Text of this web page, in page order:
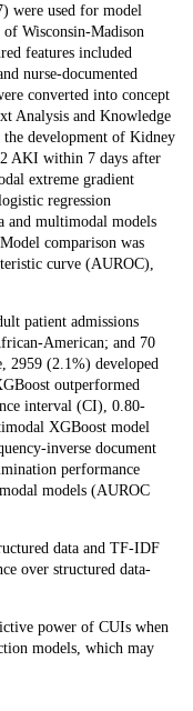
were used for model
Wisconsin-Madison
features included
nurse-documented
converted into concept
Analysis and Knowledge
development of Kidney
2 AKI within 7 days after
extreme gradient
regression
and multimodal models
comparison was
curve (AUROC),
patient admissions
American; and 70
2959 (2.1%) developed
outperformed
interval (CI), 0.80-
XGBoost model
inverse document
performance
models (AUROC
data and TF-IDF
over structured data-
power of CUIs when
models, which may